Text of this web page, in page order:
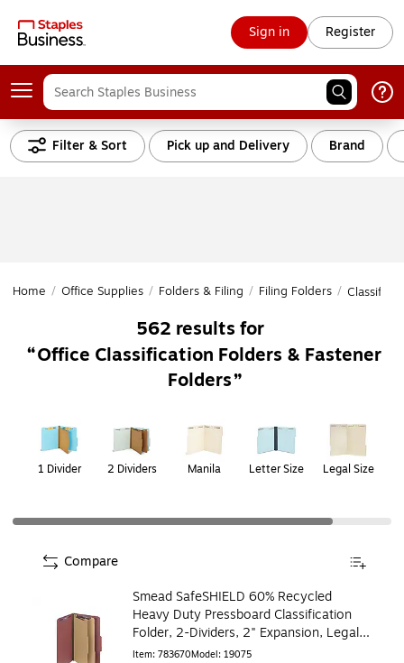
Sign in Register
Filter & Sort Pick up and Delivery Brand
Home / Office Supplies / Folders & Filing / Filing Folders /
562 results for
Office Classification Folders & Fastener
Folders
1 Divider 2 Dividers Manila Letter Size Legal Size
Smead SafeSHIELD 60% Recycled
Heavy Duty Pressboard Classification
Folder, 2-Dividers, 2" Expansion, Legal
Size, Red, 10/Box
Item: 783670Model: 19075
Compare